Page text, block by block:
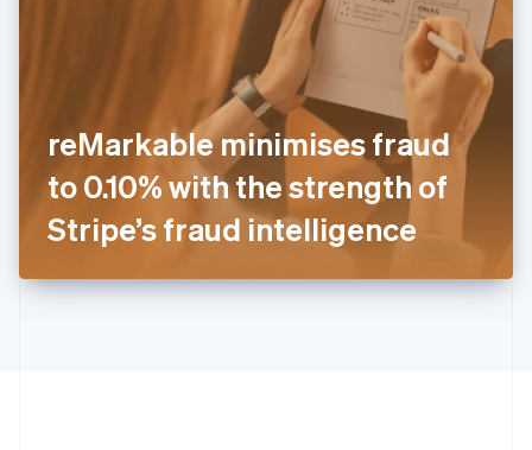
reMarkable minimises fraud
to 0.10% with the strength of
Stripe’s fraud intelligence
Italiano English
日本語 English
Latvia
English
DeutschEnglish